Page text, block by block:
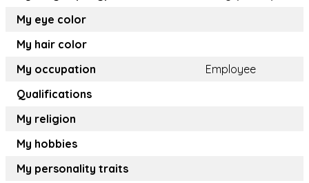
My eye color
My hair color
My occupation
Employee
Qualifications
My religion
My hobbies
My personality traits